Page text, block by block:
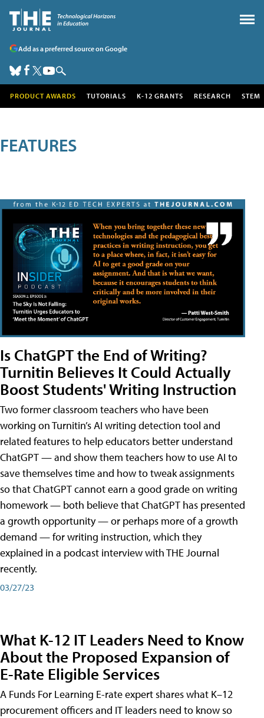
Add as a preferred source on Google
PRODUCT AWARDS TUTORIALS K-12 GRANTS RESEARCH STEM
FEATURES
Is ChatGPT the End of Writing?
Turnitin Believes It Could Actually
Boost Students' Writing Instruction
Two former classroom teachers who have been
working on Turnitin’s AI writing detection tool and
related features to help educators better understand
ChatGPT — and show them teachers how to use AI to
save themselves time and how to tweak assignments
so that ChatGPT cannot earn a good grade on writing
homework — both believe that ChatGPT has presented
a growth opportunity — or perhaps more of a growth
demand — for writing instruction, which they
explained in a podcast interview with THE Journal
recently.
03/27/23
What K-12 IT Leaders Need to Know
About the Proposed Expansion of
E-Rate Eligible Services
A Funds For Learning E-rate expert shares what K–12
procurement officers and IT leaders need to know so